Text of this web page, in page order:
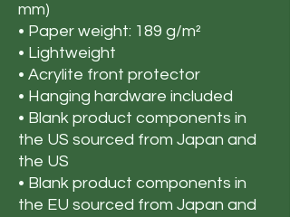
mm)
• Paper weight: 189 g/m²
• Lightweight
• Acrylite front protector
• Hanging hardware included
• Blank product components in
the US sourced from Japan and
the US
• Blank product components in
the EU sourced from Japan and